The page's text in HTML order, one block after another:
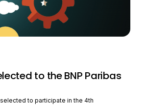
to the BNP Paribas
to participate in the 4th